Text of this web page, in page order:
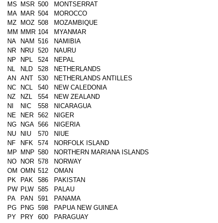
MS
MSR 500
MONTSERRAT
MA MAR 504
MOROCCO
MZ
MOZ 508
MOZAMBIQUE
MM MMR 104
MYANMAR
NA
NAM 516
NAMIBIA
NR
NRU 520
NAURU
NP
NPL 524
NEPAL
NL
NLD 528
NETHERLANDS
AN
ANT 530
NETHERLANDS ANTILLES
NC
NCL 540
NEW CALEDONIA
NZ
NZL 554
NEW ZEALAND
NI
NIC 558
NICARAGUA
NE
NER 562
NIGER
NG
NGA 566
NIGERIA
NU
NIU 570
NIUE
NF
NFK 574
NORFOLK ISLAND
MP
MNP 580
NORTHERN MARIANA ISLANDS
NO
NOR 578
NORWAY
OM OMN 512
OMAN
PK
PAK 586
PAKISTAN
PW PLW 585
PALAU
PA
PAN 591
PANAMA
PG
PNG 598
PAPUA NEW GUINEA
PY
PRY 600
PARAGUAY